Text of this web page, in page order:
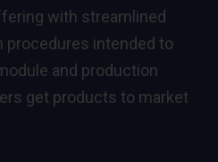
with streamlined
intended to
and production
get products to market